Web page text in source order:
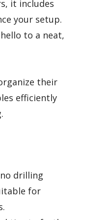
it includes
your setup.
to a neat,
their
efficiently
drilling
for